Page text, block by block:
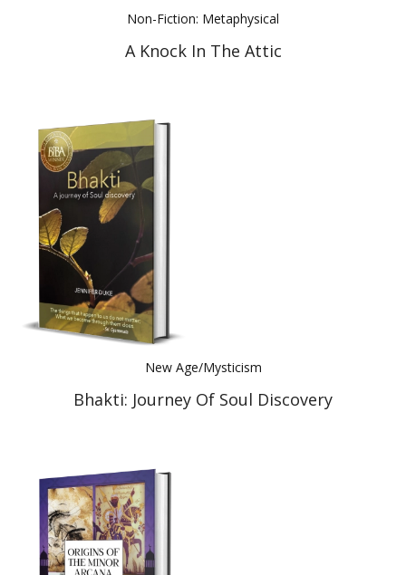
Non-Fiction: Metaphysical
A Knock In The Attic
New Age/Mysticism
Bhakti: Journey Of Soul Discovery